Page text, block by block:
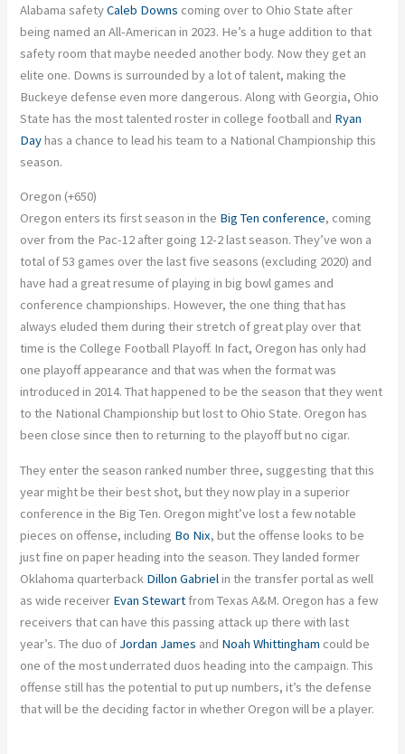
Alabama safetyCaleb Downs coming over to Ohio State after
being named an All-American in 2023. He’s ahuge addition to that
safety room that maybe needed another body. Now they get an
elite one. Downs is surrounded by a lot of talent, making the
Buckeye defense even more dangerous. Along with Georgia, Ohio
State has the most talented roster in college football and Ryan
Dayhas a chance to lead his team to a National Championship this
season.
Oregon (+650)
Oregon enters its first season in the Big Ten conference, coming
over from the Pac-12 after going 12-2 last season. They’ve won a
total of53 games over the last five seasons (excluding 2020) and
have had a great resume of playing in big bowl games and
conference championships. However, the one thing that has
always eluded them during their stretch of greatplay over that
time is the College Football Playoff. In fact, Oregon has only had
one playoff appearance and that was when the formatwas
introduced in 2014. That happened to be the season that they went
to the National Championship but lost to Ohio State. Oregon has
been close since then to returning to the playoffbutno cigar.
They enter the season ranked number three, suggesting that this
year might be their best shot, but they now play in a superior
conference in the Big Ten. Oregon might’ve lost a few notable
pieces on offense, including Bo Nix, but the offense looksto be
just fine on paper heading into the season. They landed former
Oklahoma quarterback Dillon Gabrielin the transfer portal as well
as wide receiver Evan Stewart from Texas A&M. Oregon has a few
receivers that can have this passing attack up there with last
year’s.The duo of Jordan James and Noah Whittingham could be
one of the most underrated duos heading into the campaign. This
offense still has the potential to put up numbers, it’s the defense
that will be the deciding factor in whether Oregon will be a player.